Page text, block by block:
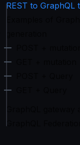
REST to GraphQL